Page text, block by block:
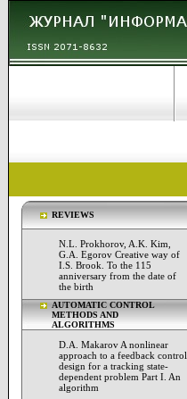
REVIEWS
N.L. Prokhorov, A.K. Kim,
G.A. Egorov Creative way of
I.S. Brook. To the 115
anniversary from the date of
the birth
AUTOMATIC CONTROL
METHODS AND
ALGORITHMS
D.A. Makarov A nonlinear
approach to a feedback control
design for a tracking state-
dependent problem Part I. An
algorithm